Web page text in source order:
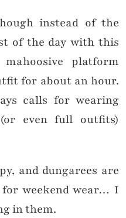
instead of the
of the day with this
platform
for about an hour.
calls for wearing
even full outfits)
and dungarees are
weekend wear… I
in them.